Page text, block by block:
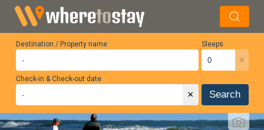
Destination / Property name Sleeps
×
Check-in & Check-out date
× Search